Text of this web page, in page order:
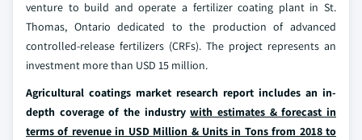
venture to build and operate a fertilizer coating plant in St.
Thomas, Ontario dedicated to the production of advanced
controlled-release fertilizers (CRFs). The project represents an
investment more than USD 15 million.
Agricultural coatings market research report includes an in-
depth coverage of the industrywith estimates & forecast in
terms of revenue in USD Million & Units in Tons from 2018 to